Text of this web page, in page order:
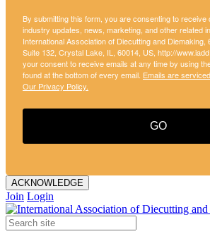
By submitting this form, you are consenting to receive
industry updates, news, marketing, and other related
International Association of Diecutting and Diemaking,
Suite 132, Crystal Lake, IL, 60014, US, http://
your consent to receive emails at any time by using
found at the bottom of every email. Emails are
Our Privacy Policy.
GO
ACKNOWLEDGE
Join Login